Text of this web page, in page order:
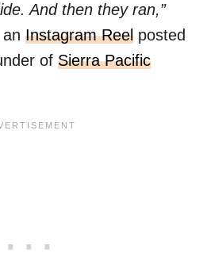
And then they ran,”
Instagram Reel posted
of Sierra Pacific